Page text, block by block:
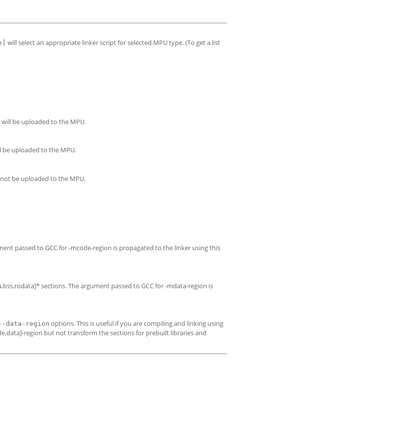
will select an appropriate linker script for selected MPU type. (To get a list
be uploaded to the MPU.
uploaded to the MPU.
be uploaded to the MPU.
passed to GCC for -mcode-region is propagated to the linker using this
sections. The argument passed to GCC for -mdata-region is
data-region options. This is useful if you are compiling and linking using
region but not transform the sections for prebuilt libraries and